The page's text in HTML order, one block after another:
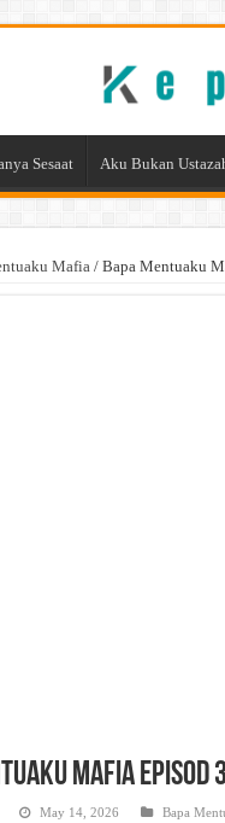
Sesaat Aku Bukan
Mafia / Bapa Mentuaku
Mafia Episod
May 14, 2026 Bapa